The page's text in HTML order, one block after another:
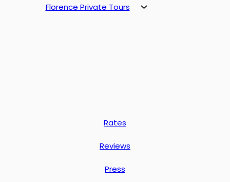
Florence Private Tours
Rates
Reviews
Press